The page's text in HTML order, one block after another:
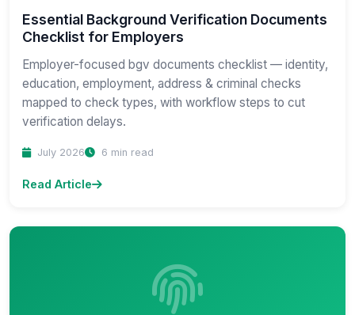
Essential Background Verification Documents
Checklist for Employers
Employer-focused bgv documents checklist — identity,
education, employment, address & criminal checks
mapped to check types, with workflow steps to cut
verification delays.
July 2026 6 min read
Read Article